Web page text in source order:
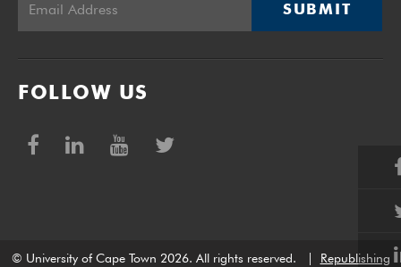
SUBMIT
FOLLOW US
© University of Cape Town 2026. All rights reserved. Republishing